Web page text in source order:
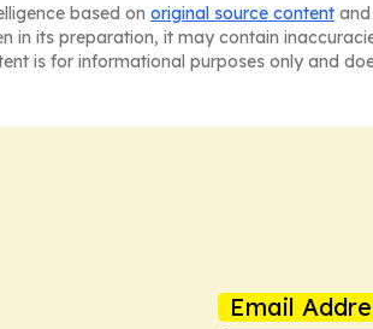
based on original source content
in its preparation, it may contain
is for informational purposes only and
Email